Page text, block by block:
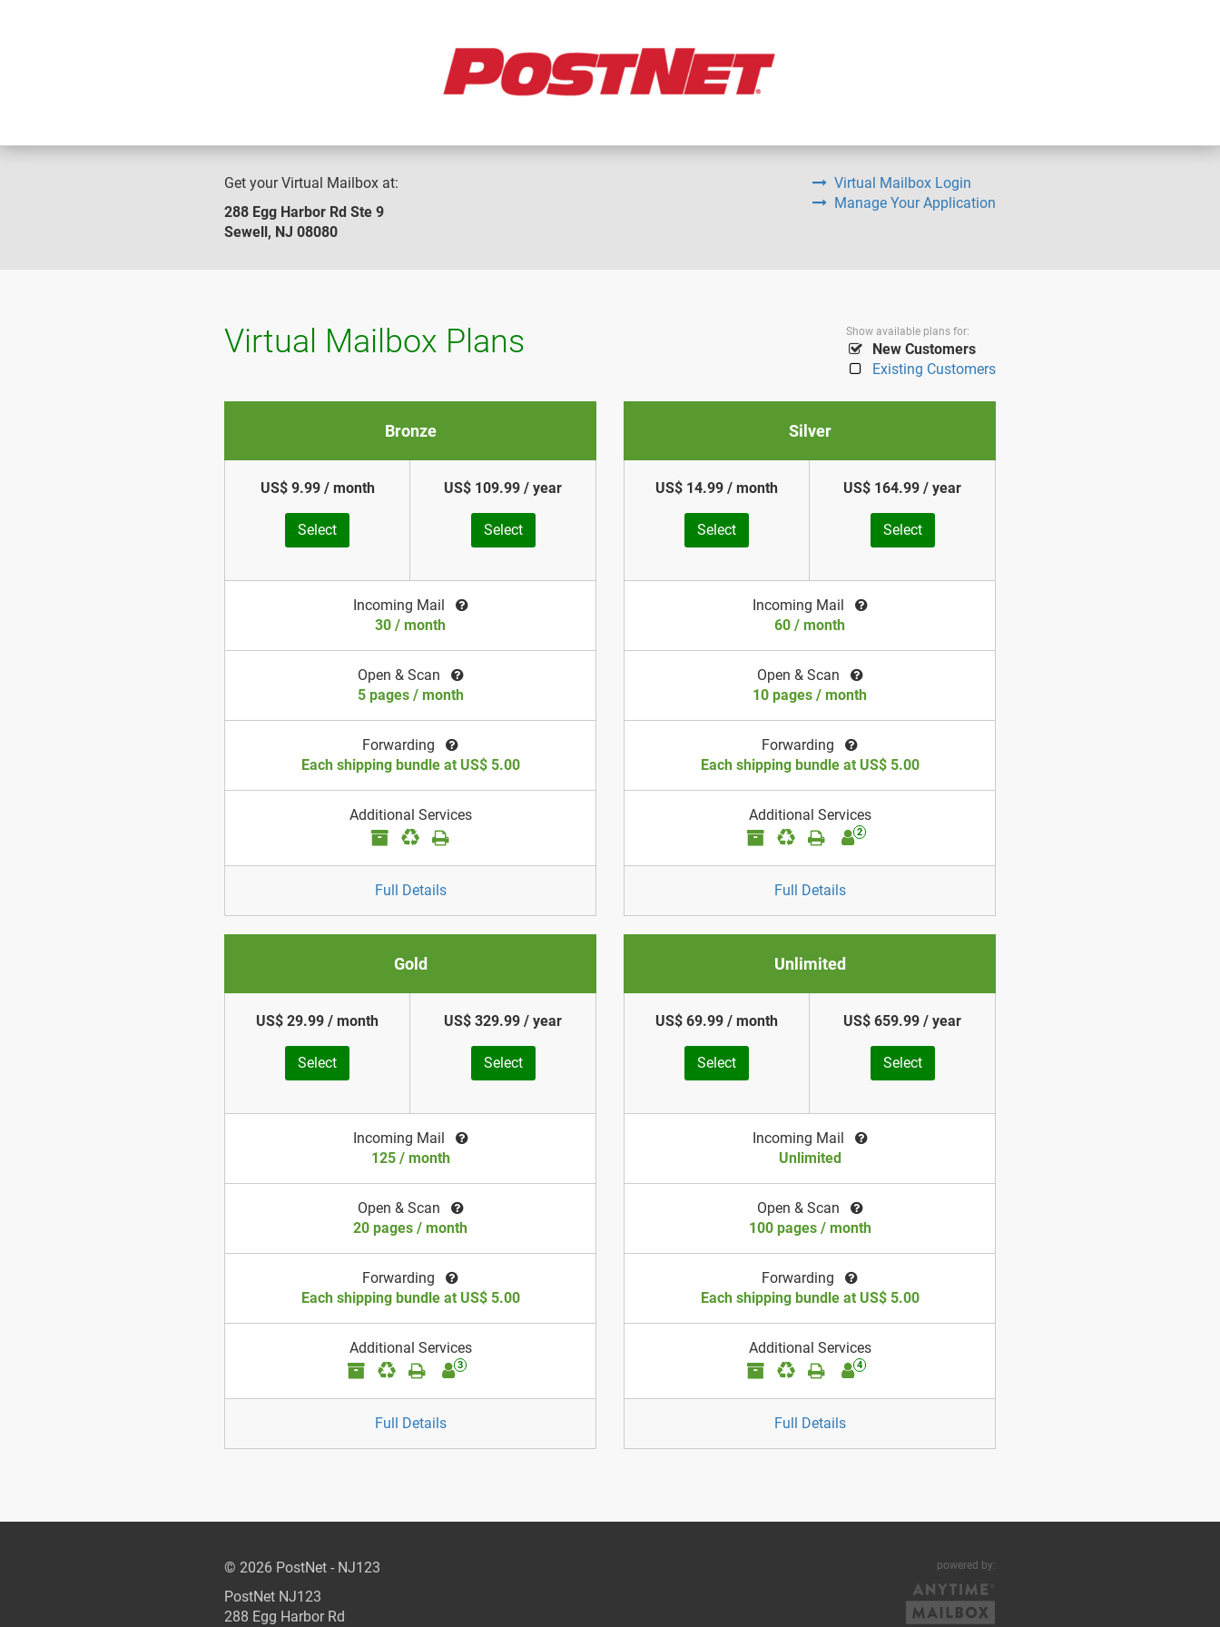
Get your Virtual Mailbox at:
288 Egg Harbor Rd Ste 9
Sewell, NJ 08080
Virtual Mailbox Login
Manage Your Application
Virtual Mailbox Plans Show available plans for:
New Customers
Existing Customers
Bronze
US$ 9.99 / month
Select
US$ 109.99 / year
Select
Incoming Mail
30 / month
Open & Scan
5 pages / month
Forwarding
Each shipping bundle at US$ 5.00
Additional Services
Full Details
Silver
US$ 14.99 / month
Select
US$ 164.99 / year
Select
Incoming Mail
60 / month
Open & Scan
10 pages / month
Forwarding
Each shipping bundle at US$ 5.00
Additional Services
2
Full Details
Gold
US$ 29.99 / month
Select
US$ 329.99 / year
Select
Incoming Mail
125 / month
Open & Scan
20 pages / month
Forwarding
Each shipping bundle at US$ 5.00
Additional Services
3
Full Details
Unlimited
US$ 69.99 / month
Select
US$ 659.99 / year
Select
Incoming Mail
Unlimited
Open & Scan
100 pages / month
Forwarding
Each shipping bundle at US$ 5.00
Additional Services
4
Full Details
© 2026 PostNet - NJ123
PostNet NJ123
288 Egg Harbor Rd
powered by: